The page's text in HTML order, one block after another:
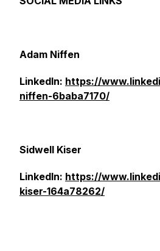
Adam Niffen
LinkedIn: https://
niffen-6baba7170/
Sidwell Kiser
LinkedIn: https://
kiser-164a78262/